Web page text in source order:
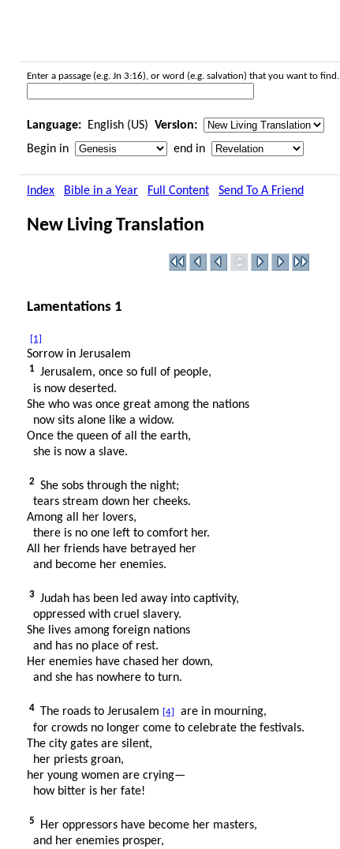
Enter a passage (e.g. Jn 3:16), or word (e.g. salvation) that you want to find.
Language: English (US) Version:
Begin in
end in
Index Bible in a Year Full Content Send To A Friend
New Living Translation
Lamentations 1
[1]
Sorrow in Jerusalem
1
Jerusalem, once so full of people,
is now deserted.
She who was once great among the nations
now sits alone like a widow.
Once the queen of all the earth,
she is now a slave.
2
She sobs through the night;
tears stream down her cheeks.
Among all her lovers,
there is no one left to comfort her.
All her friends have betrayed her
and become her enemies.
3 Judah has been led away into captivity,
oppressed with cruel slavery.
She lives among foreign nations
and has no place of rest.
Her enemies have chased her down,
and she has nowhere to turn.
4 The roads to Jerusalem [4]
are in mourning,
for crowds no longer come to celebrate the festivals.
The city gates are silent,
her priests groan,
her young women are crying—
how bitter is her fate!
5
Her oppressors have become her masters,
and her enemies prosper,